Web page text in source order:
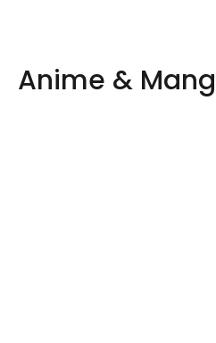
Anime &